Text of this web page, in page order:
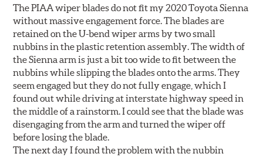
The PIAA wiper blades do not fit my 2020 Toyota Sienna
without massive engagement force. The blades are
retained on the U-bend wiper arms by two small
nubbins in the plastic retention assembly. The width of
the Sienna arm is just a bit too wide to fit between the
nubbins while slipping the blades onto the arms. They
seem engaged but they do not fully engage, which I
found out while driving at interstate highway speed in
the middle of a rainstorm. I could see that the blade was
disengaging from the arm and turned the wiper off
before losing the blade.
The next day I found the problem with the nubbin